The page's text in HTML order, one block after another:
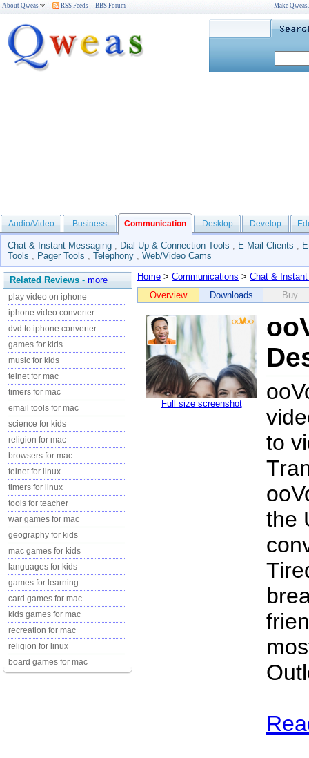
About Qweas RSS Feeds BBS Forum Make
Audio/Video Business Communication Desktop Develop
Chat & Instant Messaging , Dial Up & Connection Tools , E-Mail Clients ,
Tools , Pager Tools , Telephony , Web/Video Cams
Related Reviews - more
play video on iphone
iphone video converter
dvd to iphone converter
games for kids
music for kids
telnet for mac
timers for mac
email tools for mac
science for kids
religion for mac
browsers for mac
telnet for linux
timers for linux
tools for teacher
war games for mac
geography for kids
mac games for kids
languages for kids
games for learning
card games for mac
kids games for mac
recreation for mac
religion for linux
board games for mac
Home > Communications > Chat &
Overview
Downloads Buy
Full size screenshot
to
the